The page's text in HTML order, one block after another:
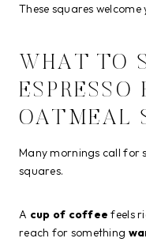
These squares welcome
WHAT TO
ESPRESSO
OATMEAL
Many mornings call for
squares.
A cup of coffee feels
reach for something